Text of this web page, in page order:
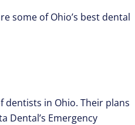
some of Ohio’s best dental
dentists in Ohio. Their plans
Dental’s Emergency